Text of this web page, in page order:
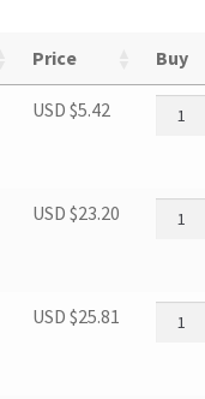
Price Buy
USD $5.42
USD $23.20
USD $25.81